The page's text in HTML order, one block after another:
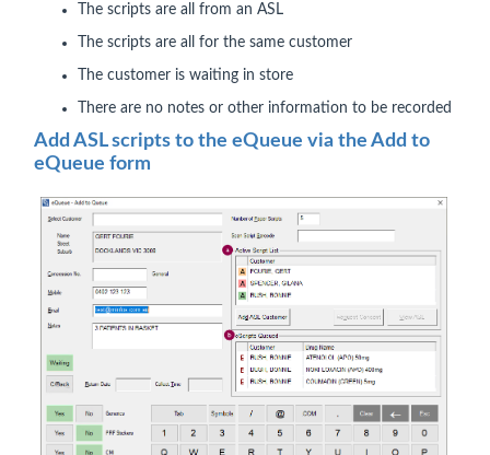
The scripts are all from an ASL
The scripts are all for the same customer
The customer is waiting in store
There are no notes or other information to be recorded
Add ASL scripts to the eQueue via the Add to
eQueue form